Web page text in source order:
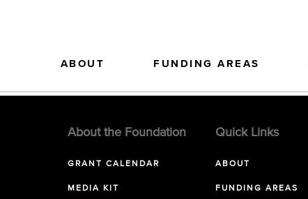
ABOUT FUNDING AREAS
About the Foundation
GRANT CALENDAR
MEDIA KIT
Quick Links
ABOUT
FUNDING AREAS